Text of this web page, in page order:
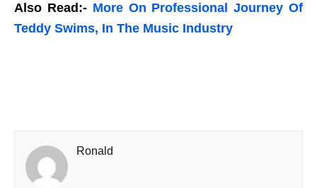
Also Read:- More On Professional Journey Of
Teddy Swims, In The Music Industry
Ronald